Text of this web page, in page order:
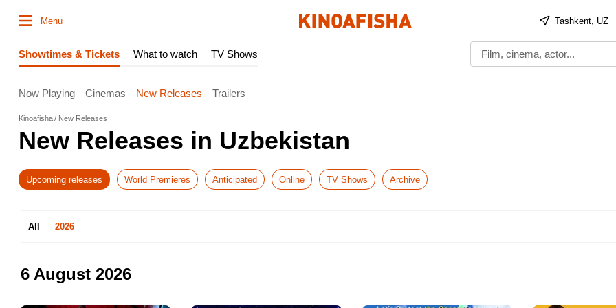
Menu Tashkent, UZ
Showtimes & Tickets What to watch TV Shows
Now Playing Cinemas New Releases Trailers
Kinoafisha New Releases
New Releases in Uzbekistan
Upcoming releases World Premieres Anticipated Online TV Shows Archive
All 2026
6 August 2026